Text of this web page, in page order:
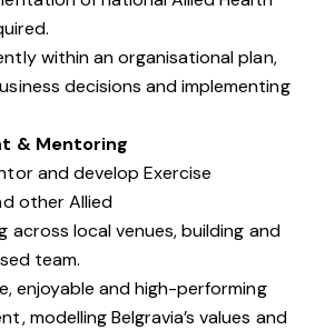
within an organisational plan,
decisions and implementing
& Mentoring
and develop Exercise
other Allied
across local venues, building and
team.
enjoyable and high-performing
modelling Belgravia’s values and